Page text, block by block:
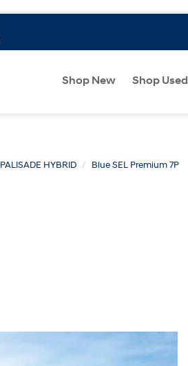
Shop New Shop Used
PALISADE HYBRID Blue SEL Premium 7P